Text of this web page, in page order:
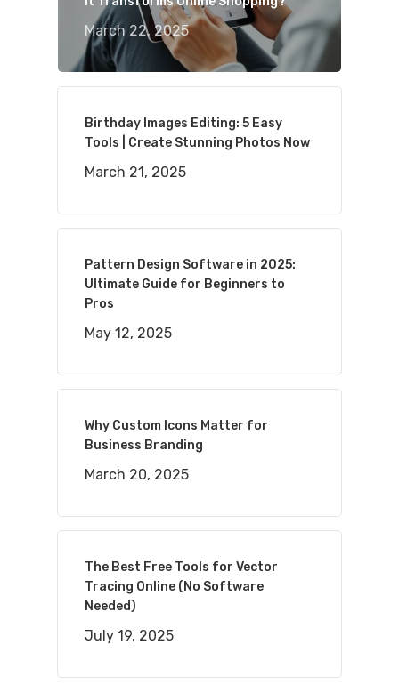
March 22, 2025
Birthday Images Editing: 5 Easy
Tools | Create Stunning Photos Now
March 21, 2025
Pattern Design Software in 2025:
Ultimate Guide for Beginners to
Pros
May 12, 2025
Why Custom Icons Matter for
Business Branding
March 20, 2025
The Best Free Tools for Vector
Tracing Online (No Software
Needed)
July 19, 2025